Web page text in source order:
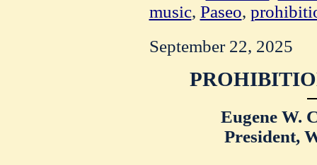
music, Paseo,
September 22, 2025
Eugene W.
President,